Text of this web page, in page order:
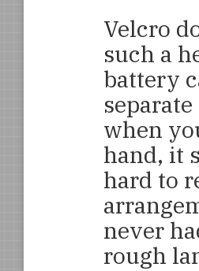
Velcro
such a
battery
when
hand, it
hard to
never
rough